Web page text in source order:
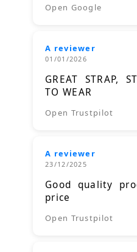
Open Google
A reviewer
01/01/2026
GREAT STRAP,
TO WEAR
Open Trustpilot
A reviewer
23/12/2025
Good quality
price
Open Trustpilot